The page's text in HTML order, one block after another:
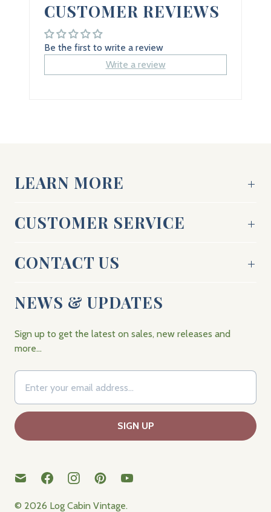
CUSTOMER REVIEWS
Be the first to write a review
Write a review
LEARN MORE
CUSTOMER SERVICE
CONTACT US
NEWS & UPDATES
Sign up to get the latest on sales, new releases and
more…
© 2026 Log Cabin Vintage.